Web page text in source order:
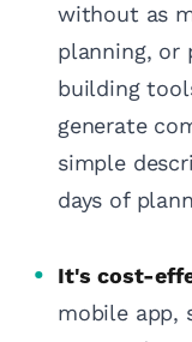
without as
planning, or
building
generate
simple
days of
It's cost-
mobile app,